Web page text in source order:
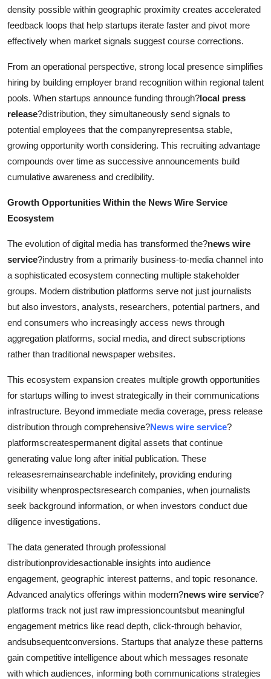
density possible within geographic proximity creates accelerated
feedback loops that help startups iterate faster and pivot more
effectively when market signals suggest course corrections.
From an operational perspective, strong local presence simplifies
hiring by building employer brand recognition within regional talent
pools. When startups announce funding through?local press
release?distribution, they simultaneously send signals to
potential employees that the companyrepresentsa stable,
growing opportunity worth considering. This recruiting advantage
compounds over time as successive announcements build
cumulative awareness and credibility.
Growth Opportunities Within the News Wire Service
Ecosystem
The evolution of digital media has transformed the?news wire
service?industry from a primarily business-to-media channel into
a sophisticated ecosystem connecting multiple stakeholder
groups. Modern distribution platforms serve not just journalists
but also investors, analysts, researchers, potential partners, and
end consumers who increasingly access news through
aggregation platforms, social media, and direct subscriptions
rather than traditional newspaper websites.
This ecosystem expansion creates multiple growth opportunities
for startups willing to invest strategically in their communications
infrastructure. Beyond immediate media coverage, press release
distribution through comprehensive?News wire service?
platformscreatespermanent digital assets that continue
generating value long after initial publication. These
releasesremainsearchable indefinitely, providing enduring
visibility whenprospectsresearch companies, when journalists
seek background information, or when investors conduct due
diligence investigations.
The data generated through professional
distributionprovidesactionable insights into audience
engagement, geographic interest patterns, and topic resonance.
Advanced analytics offerings within modern?news wire service?
platforms track not just raw impressioncountsbut meaningful
engagement metrics like read depth, click-through behavior,
andsubsequentconversions. Startups that analyze these patterns
gain competitive intelligence about which messages resonate
with which audiences, informing both communications strategies